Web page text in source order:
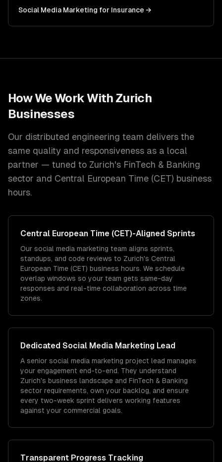
Social Media Marketing for Insurance →
How We Work With Zurich
Businesses
Our distributed engineering team delivers the
same quality and responsiveness as a local
partner — tuned to Zurich's FinTech & Banking
sector and Central European Time (CET) business
hours.
Central European Time (CET)-Aligned Sprints
Our social media marketing team aligns sprints,
standups, and code reviews to Zurich's Central
European Time (CET) business hours. We schedule
overlap windows so your team gets same-day
responses and real-time collaboration across time
zones.
Dedicated Social Media Marketing Lead
A senior social media marketing project lead manages
your engagement end-to-end. They understand
Zurich's business landscape and FinTech & Banking
sector requirements, own your backlog, and ensure
every two-week sprint delivers working features
against your commercial goals.
Transparent Progress Tracking